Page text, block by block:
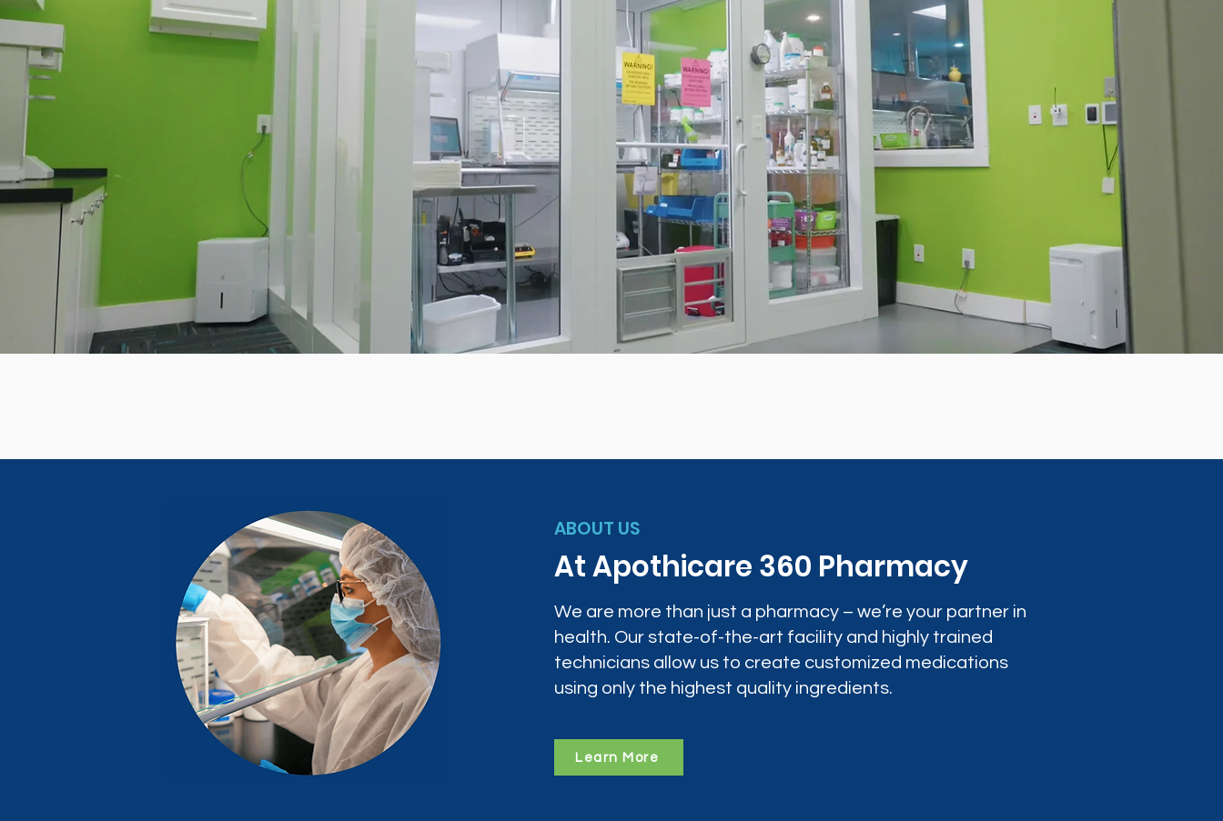
ABOUT US
At Apothicare 360 Pharmacy
We are more than just a pharmacy – we’re your partner in
health. Our state-of-the-art facility and highly trained
technicians allow us to create customized medications
using only the highest quality ingredients.
Learn More